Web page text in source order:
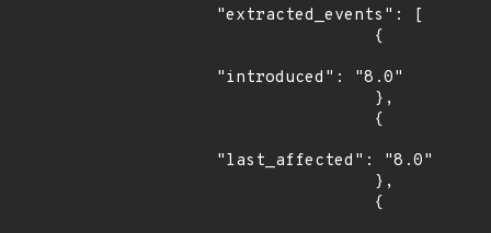
"extracted_events": [
"introduced": "8.0"
"last_affected": "8.0"